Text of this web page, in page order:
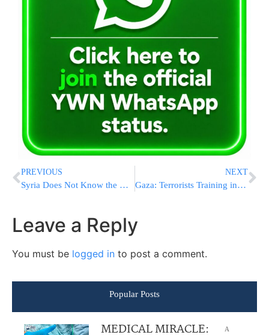
PREVIOUS
Syria Does Not Know the Burial Location of Eli Cohen
NEXT
Gaza: Terrorists Training in Earnest, Including Children
Leave a Reply
You must be logged in to post a comment.
Popular Posts
MEDICAL MIRACLE: A